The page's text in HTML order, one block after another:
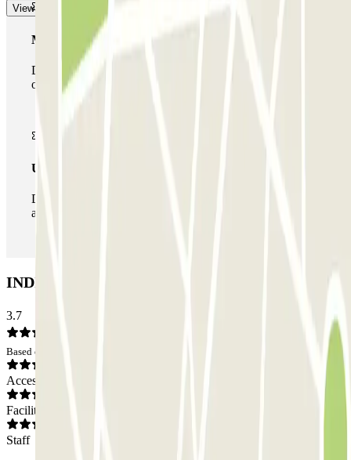
View more
Multiparking pass
During your stay you can make use of the entire network
of car parks of this operator available at Parclick.
Unlimited Pass
During your stay you can enter and leave the parking lot
as many times as you want.
INDIGO Magnan Car park: Opinions
3.7
Based on 1 opinions
Access
Facilities
Staff